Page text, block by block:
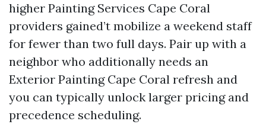
higher Painting Services Cape Coral
providers gained’t mobilize a weekend staff
for fewer than two full days. Pair up with a
neighbor who additionally needs an
Exterior Painting Cape Coral refresh and
you can typically unlock larger pricing and
precedence scheduling.